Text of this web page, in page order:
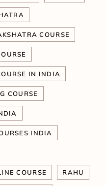
COURSE
IN INDIA
COURSE
INDIA
COURSE RAHU